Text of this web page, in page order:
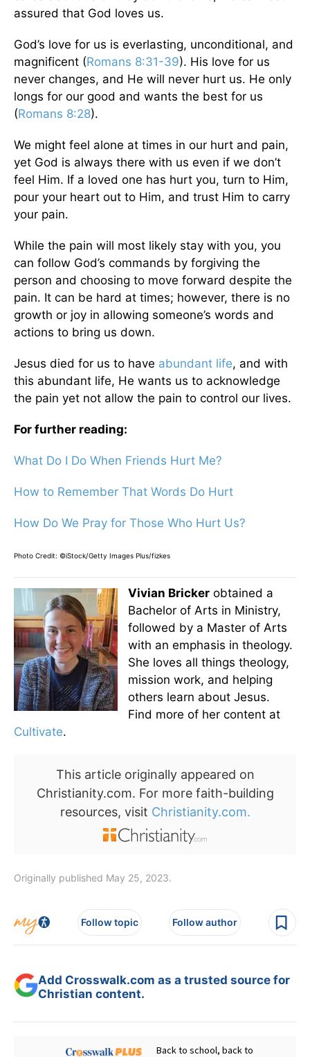
assured that God loves us.
God’s love for us is everlasting, unconditional, and
magnificent (Romans 8:31-39). His love for us
never changes, and He will never hurt us. He only
longs for our good and wants the best for us
(Romans 8:28).
We might feel alone at times in our hurt and pain,
yet God is always there with us even if we don’t
feel Him. If a loved one has hurt you, turn to Him,
pour your heart out to Him, and trust Him to carry
your pain.
While the pain will most likely stay with you, you
can follow God’s commands by forgiving the
person and choosing to move forward despite the
pain. It can be hard at times; however, there is no
growth or joy in allowing someone’s words and
actions to bring us down.
Jesus died for us to have abundant life, and with
this abundant life, He wants us to acknowledge
the pain yet not allow the pain to control our lives.
For further reading:
What Do I Do When Friends Hurt Me?
How to Remember That Words Do Hurt
How Do We Pray for Those Who Hurt Us?
Photo Credit: ©iStock/Getty Images Plus/fizkes
Vivian Bricker obtained a
Bachelor of Arts in Ministry,
followed by a Master of Arts
with an emphasis in theology.
She loves all things theology,
mission work, and helping
others learn about Jesus.
Find more of her content at
Cultivate.
This article originally appeared on
Christianity.com. For more faith-building
resources, visit Christianity.com.
Originally published May 25, 2023.
Follow topic Follow author
Add Crosswalk.com as a trusted source for
Christian content.